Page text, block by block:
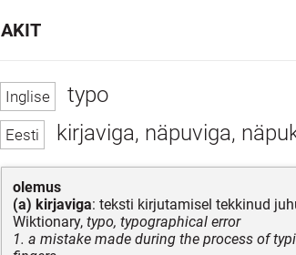
typo
kirjaviga, näpuviga,
olemus
(a) kirjaviga: teksti kirjutamisel tekkinud
Wiktionary, typo, typographical error
1. a mistake made during the process of
AKIT